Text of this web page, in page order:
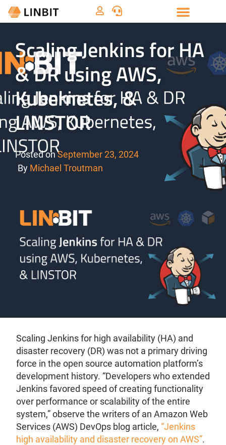
Scaling Jenkins for HA
& DR using AWS,
Kubernetes, &
LINSTOR
Posted on September 23, 2024
By Michael Troutman
Scaling Jenkins for high availability (HA) and
disaster recovery (DR) was not a primary driving
force in the open source automation platform’s
development history. “Developers who extended
Jenkins favored speed of creating functionality
over performance or scalability of the entire
system,” observe the writers of an Amazon Web
Services (AWS) DevOps blog article, “Jenkins
high availability and disaster recovery on AWS”.